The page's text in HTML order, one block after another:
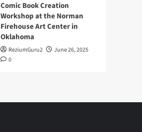
Comic Book Creation
Workshop at the Norman
Firehouse Art Center in
Oklahoma
ReziumGuru2
June 26, 2025
0